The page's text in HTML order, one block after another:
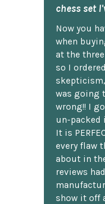
chess set
Now you
when
at the
so I
was going
wrong!! I
un-packed
It is
every flaw
about in
reviews
show it off